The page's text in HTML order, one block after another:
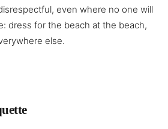
even where no one will
dress for the beach at the beach,
else.